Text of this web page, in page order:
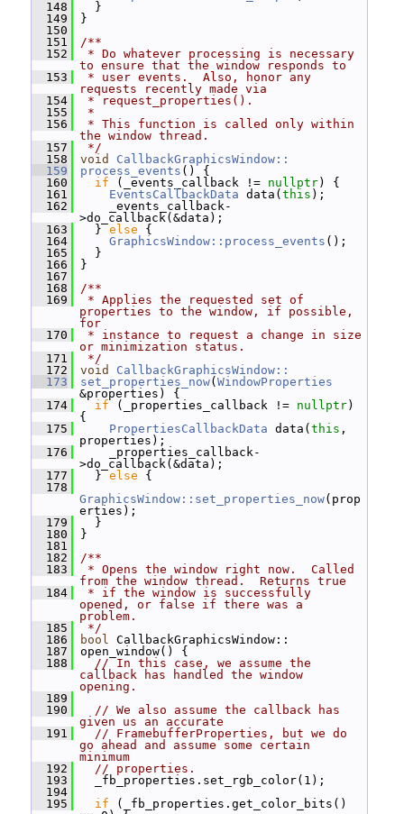
  148
}
  149
}
  150
  151
/**
  152
* Do whatever processing is necessary
to ensure that the window responds to
  153
* user events.  Also, honor any
requests recently made via
  154
* request_properties().
  155
*
  156
* This function is called only within
the window thread.
  157
*/
  158
void
CallbackGraphicsWindow::
  159
process_events () {
  160
if (_events_callback != nullptr) {
  161
EventsCallbackData data( this );
  162
_events_callback-
>do_callback(&data);
  163
} else {
  164
GraphicsWindow::process_events ();
  165
}
  166
}
  167
  168
/**
  169
* Applies the requested set of
properties to the window, if possible,
for
  170
* instance to request a change in size
or minimization status.
  171
*/
  172
void
CallbackGraphicsWindow::
  173
set_properties_now( WindowProperties
&properties) {
  174
if (_properties_callback != nullptr)
{
  175
PropertiesCallbackData data( this ,
properties);
  176
_properties_callback-
>do_callback(&data);
  177
} else {
  178
GraphicsWindow::set_properties_now(prop
erties);
  179
}
  180
}
  181
  182
/**
  183
* Opens the window right now.  Called
from the window thread.  Returns true
  184
* if the window is successfully
opened, or false if there was a
problem.
  185
*/
  186
bool CallbackGraphicsWindow::
  187
open_window() {
  188
// In this case, we assume the
callback has handled the window
opening.
  189
  190
// We also assume the callback has
given us an accurate
  191
// FramebufferProperties, but we do
go ahead and assume some certain
minimum
  192
// properties.
  193
_fb_properties.set_rgb_color(1);
  194
  195
if (_fb_properties.get_color_bits()